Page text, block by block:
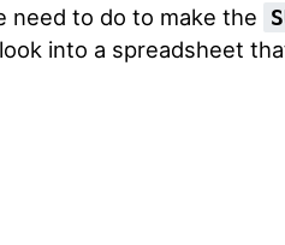
need to do to make the
into a spreadsheet